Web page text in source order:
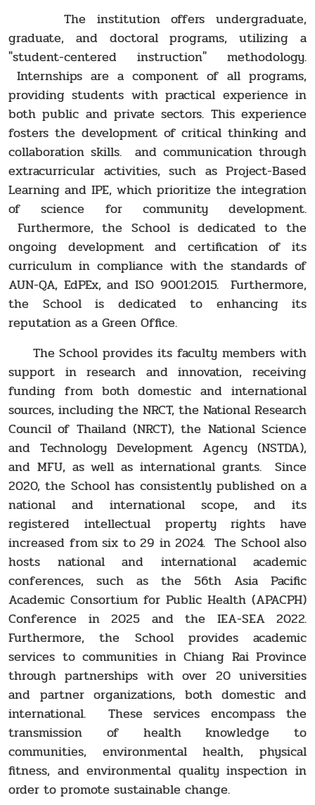
The institution offers undergraduate,
graduate, and doctoral programs, utilizing a
"student-centered instruction" methodology.
Internships are a component of all programs,
providing students with practical experience in
both public and private sectors. This experience
fosters the development of critical thinking and
collaboration skills. and communication through
extracurricular activities, such as Project-Based
Learning and IPE, which prioritize the integration
of science for community development.
Furthermore, the School is dedicated to the
ongoing development and certification of its
curriculum in compliance with the standards of
AUN-QA, EdPEx, and ISO 9001:2015. Furthermore,
the School is dedicated to enhancing its
reputation as a Green Office.
The School provides its faculty members with
support in research and innovation, receiving
funding from both domestic and international
sources, including the NRCT, the National Research
Council of Thailand (NRCT), the National Science
and Technology Development Agency (NSTDA),
and MFU, as well as international grants. Since
2020, the School has consistently published on a
national and international scope, and its
registered intellectual property rights have
increased from six to 29 in 2024. The School also
hosts national and international academic
conferences, such as the 56th Asia Pacific
Academic Consortium for Public Health (APACPH)
Conference in 2025 and the IEA-SEA 2022.
Furthermore, the School provides academic
services to communities in Chiang Rai Province
through partnerships with over 20 universities
and partner organizations, both domestic and
international. These services encompass the
transmission of health knowledge to
communities, environmental health, physical
fitness, and environmental quality inspection in
order to promote sustainable change.